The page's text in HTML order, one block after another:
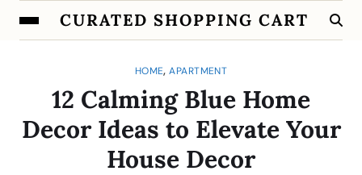
CURATED SHOPPING CART
HOME,APARTMENT
12 Calming Blue Home
Decor Ideas to Elevate Your
House Decor